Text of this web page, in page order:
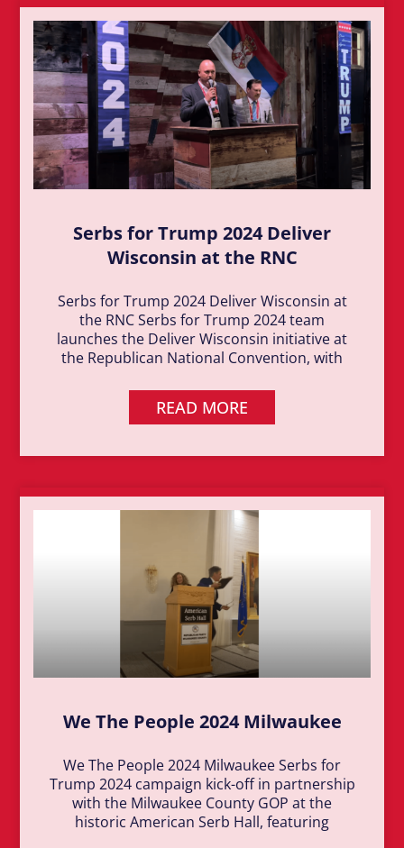
Serbs for Trump 2024 Deliver
Wisconsin at the RNC
Serbs for Trump 2024 Deliver Wisconsin at
the RNC Serbs for Trump 2024 team
launches the Deliver Wisconsin initiative at
the Republican National Convention, with
READ MORE
We The People 2024 Milwaukee
We The People 2024 Milwaukee Serbs for
Trump 2024 campaign kick-off in partnership
with the Milwaukee County GOP at the
historic American Serb Hall, featuring